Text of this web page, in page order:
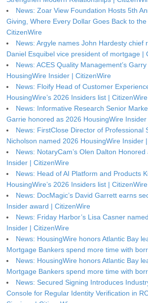
News: Zoar View Foundation Hosts 5th
Giving, Where Every Dollar Goes Back to
CitizenWire
News: Argyle names John Hardesty chief
Daniel Esquibel vice president of mortgage |
News: ACES Quality Management’s
HousingWire Insider | CitizenWire
News: Floify Head of Customer
HousingWire’s 2026 Insiders list | CitizenWire
News: Informative Research Senior
Garrie honored as 2026 HousingWire Insider
News: FirstClose Director of Professional
Nicholson named 2026 HousingWire Insider
News: NotaryCam’s Olen Dalton
Insider | CitizenWire
News: Head of AI Platform and Products
HousingWire’s 2026 Insiders list | CitizenWire
News: DocMagic’s David Garrett earns
Insider award | CitizenWire
News: Friday Harbor’s Lisa Casner
Insider | CitizenWire
News: HousingWire honors Atlantic Bay
Mortgage Bankers spend more time with
News: HousingWire honors Atlantic Bay
Mortgage Bankers spend more time with
News: Secured Signing Introduces
Console for Regular Identity Verification in